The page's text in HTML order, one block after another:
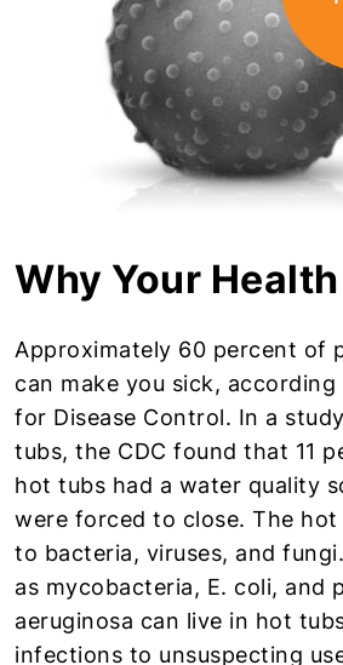
Why Your
Approximately 60 percent of
can make you sick,
for Disease Control. In a
tubs, the CDC found that 11
hot tubs had a water quality
were forced to close. The
to bacteria, viruses, and
as mycobacteria, E. coli, and
aeruginosa can live in hot
infections to unsuspecting